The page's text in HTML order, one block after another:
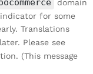
domain
for some
Translations
Please see
(This message